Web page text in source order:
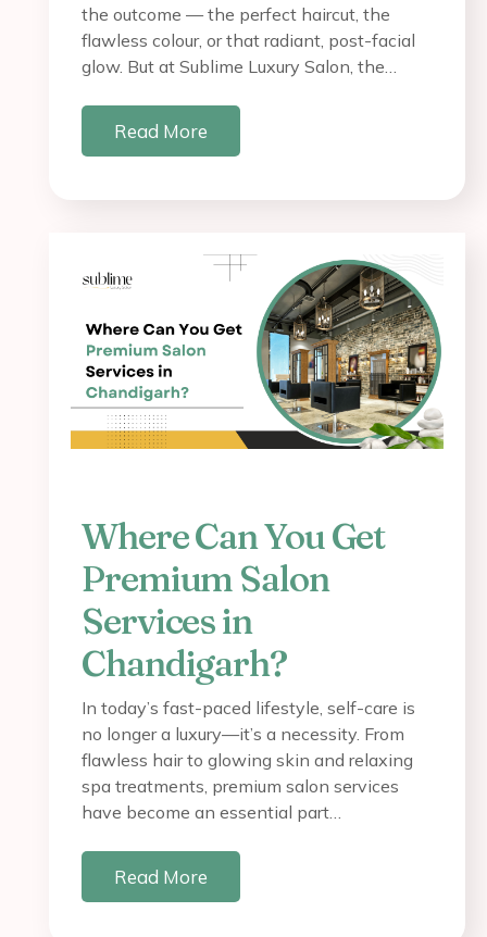
the outcome — the perfect haircut, the
flawless colour, or that radiant, post-facial
glow. But at Sublime Luxury Salon, the…
Read More
Where Can You Get
Premium Salon
Services in
Chandigarh?
In today’s fast-paced lifestyle, self-care is
no longer a luxury—it’s a necessity. From
flawless hair to glowing skin and relaxing
spa treatments, premium salon services
have become an essential part…
Read More